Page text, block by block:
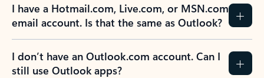
I have a Hotmail.com, Live.com, or MSN.com
email account. Is that the same as Outlook?
I don’t have an Outlook.com account. Can I
still use Outlook apps?